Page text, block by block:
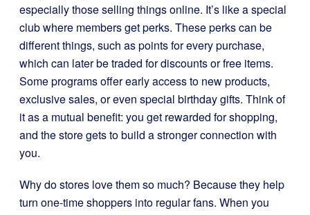
especially those selling things online. It’s like a special
club where members get perks. These perks can be
different things, such as points for every purchase,
which can later be traded for discounts or free items.
Some programs offer early access to new products,
exclusive sales, or even special birthday gifts. Think of
it as a mutual benefit: you get rewarded for shopping,
and the store gets to build a stronger connection with
you.
Why do stores love them so much? Because they help
turn one-time shoppers into regular fans. When you